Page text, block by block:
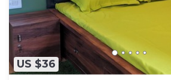
US $36